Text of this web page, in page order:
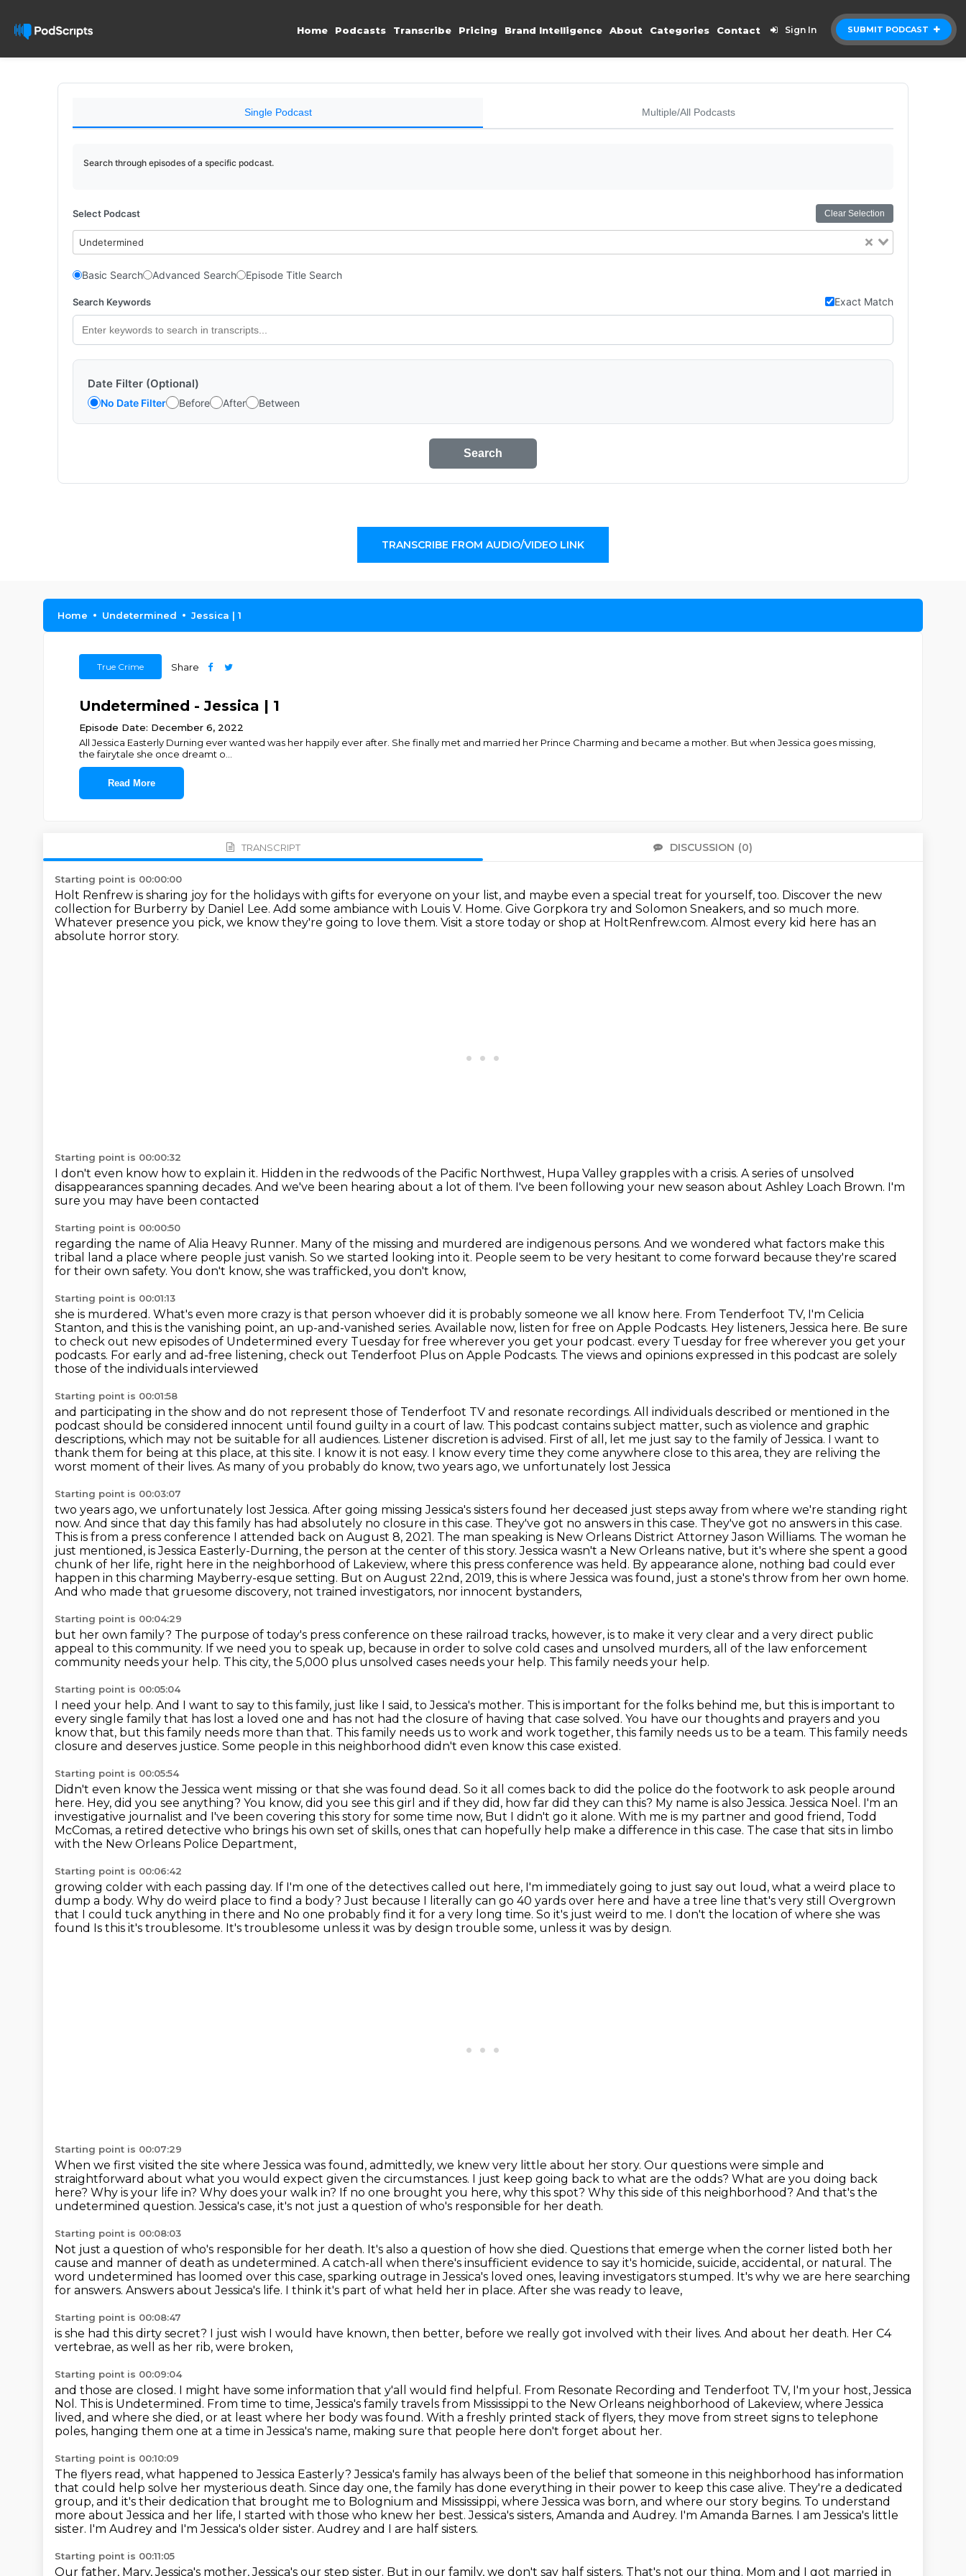
SUBMIT PODCAST
Home Podcasts Transcribe Pricing Brand Intelligence About Categories Contact Sign In
Single Podcast Multiple/All Podcasts
Search through episodes of a specific podcast.
Select Podcast Clear Selection
Undetermined
Basic Search Advanced Search Episode Title Search
Search Keywords Exact Match
Date Filter (Optional)
No Date Filter Before After Between
Search
TRANSCRIBE FROM AUDIO/VIDEO LINK
Home Undetermined Jessica | 1
True Crime Share
Undetermined - Jessica | 1
Episode Date: December 6, 2022
All Jessica Easterly Durning ever wanted was her happily ever after. She finally met and married her Prince Charming and became a mother. But when Jessica goes missing,
the fairytale she once dreamt o
Read More
TRANSCRIPT DISCUSSION (0)
Starting point is 00:00:00
Holt Renfrew is sharing joy for the holidays with gifts for everyone on your list, and maybe even a special treat for yourself, too. Discover the new
collection for Burberry by Daniel Lee. Add some ambiance with Louis V. Home. Give Gorpkora try and Solomon Sneakers, and so much more.
Whatever presence you pick, we know they're going to love them. Visit a store today or shop at HoltRenfrew.com. Almost every kid here has an
absolute horror story.
Starting point is 00:00:32
I don't even know how to explain it. Hidden in the redwoods of the Pacific Northwest, Hupa Valley grapples with a crisis. A series of unsolved
disappearances spanning decades. And we've been hearing about a lot of them. I've been following your new season about Ashley Loach Brown. I'm
sure you may have been contacted
Starting point is 00:00:50
regarding the name of Alia Heavy Runner. Many of the missing and murdered are indigenous persons. And we wondered what factors make this
tribal land a place where people just vanish. So we started looking into it. People seem to be very hesitant to come forward because they're scared
for their own safety. You don't know, she was trafficked, you don't know,
Starting point is 00:01:13
she is murdered. What's even more crazy is that person whoever did it is probably someone we all know here. From Tenderfoot TV, I'm Celicia
Stanton, and this is the vanishing point, an up-and-vanished series. Available now, listen for free on Apple Podcasts. Hey listeners, Jessica here. Be sure
to check out new episodes of Undetermined every Tuesday for free wherever you get your podcast. every Tuesday for free wherever you get your
podcasts. For early and ad-free listening, check out Tenderfoot Plus on Apple Podcasts. The views and opinions expressed in this podcast are solely
those of the individuals interviewed
Starting point is 00:01:58
and participating in the show and do not represent those of Tenderfoot TV and resonate recordings. All individuals described or mentioned in the
podcast should be considered innocent until found guilty in a court of law. This podcast contains subject matter, such as violence and graphic
descriptions, which may not be suitable for all audiences. Listener discretion is advised. First of all, let me just say to the family of Jessica. I want to
thank them for being at this place, at this site. I know it is not easy. I know every time they come anywhere close to this area, they are reliving the
worst moment of their lives. As many of you probably do know, two years ago, we unfortunately lost Jessica
Starting point is 00:03:07
two years ago, we unfortunately lost Jessica. After going missing Jessica's sisters found her deceased just steps away from where we're standing right
now. And since that day this family has had absolutely no closure in this case. They've got no answers in this case. They've got no answers in this case.
This is from a press conference I attended back on August 8, 2021. The man speaking is New Orleans District Attorney Jason Williams. The woman he
just mentioned, is Jessica Easterly-Durning, the person at the center of this story.Jessica wasn't a New Orleans native, but it's where she spent a good
chunk of her life, right here in the neighborhood of Lakeview, where this press conference was held. By appearance alone, nothing bad could ever
happen in this charming Mayberry-esque setting. But on August 22nd, 2019, this is where Jessica was found, just a stone's throw from her own home.
And who made that gruesome discovery, not trained investigators, nor innocent bystanders,
Starting point is 00:04:29
but her own family? The purpose of today's press conference on these railroad tracks, however, is to make it very clear and a very direct public
appeal to this community. If we need you to speak up, because in order to solve cold cases and unsolved murders, all of the law enforcement
community needs your help. This city, the 5,000 plus unsolved cases needs your help. This family needs your help.
Starting point is 00:05:04
I need your help. And I want to say to this family, just like I said, to Jessica's mother. This is important for the folks behind me, but this is important to
every single family that has lost a loved one and has not had the closure of having that case solved. You have our thoughts and prayers and you
know that, but this family needs more than that. This family needs us to work and work together, this family needs us to be a team. This family needs
closure and deserves justice. Some people in this neighborhood didn't even know this case existed.
Starting point is 00:05:54
Didn't even know the Jessica went missing or that she was found dead. So it all comes back to did the police do the footwork to ask people around
here. Hey, did you see anything? You know, did you see this girl and if they did, how far did they can this? My name is also Jessica. Jessica Noel. I'm an
investigative journalist and I've been covering this story for some time now, But I didn't go it alone. With me is my partner and good friend, Todd
McComas, a retired detective who brings his own set of skills, ones that can hopefully help make a difference in this case. The case that sits in limbo
with the New Orleans Police Department,
Starting point is 00:06:42
growing colder with each passing day. If I'm one of the detectives called out here, I'm immediately going to just say out loud, what a weird place to
dump a body. Why do weird place to find a body?Just because I literally can go 40 yards over here and have a tree line that's very still Overgrown
that I could tuck anything in there and No one probably find it for a very long time. So it's just weird to me. I don't the location of where she was
found Is this it's troublesome. It's troublesome unless it was by design trouble some, unless it was by design.
Starting point is 00:07:29
When we first visited the site where Jessica was found, admittedly, we knew very little about her story. Our questions were simple and
straightforward about what you would expect given the circumstances. I just keep going back to what are the odds? What are you doing back
here? Why is your life in? Why does your walk in? If no one brought you here, why this spot? Why this side of this neighborhood? And that's the
undetermined question. Jessica's case, it's not just a question of who's responsible for her death.
Starting point is 00:08:03
Not just a question of who's responsible for her death. It's also a question of how she died. Questions that emerge when the corner listed both her
cause and manner of death as undetermined. A catch-all when there's insufficient evidence to say it's homicide, suicide, accidental, or natural. The
word undetermined has loomed over this case, sparking outrage in Jessica's loved ones, leaving investigators stumped. It's why we are here searching
for answers. Answers about Jessica's life. I think it's part of what held her in place. After she was ready to leave,
Starting point is 00:08:47
is she had this dirty secret? I just wish I would have known, then better, before we really got involved with their lives. And about her death. Her C4
vertebrae, as well as her rib, were broken,
Starting point is 00:09:04
and those are closed. I might have some information that y'all would find helpful. From Resonate Recording and Tenderfoot TV, I'm your host, Jessica
Nol. This is Undetermined. From time to time, Jessica's family travels from Mississippi to the New Orleans neighborhood of Lakeview, where Jessica
lived, and where she died, or at least where her body was found. With a freshly printed stack of flyers, they move from street signs to telephone
poles, hanging them one at a time in Jessica's name, making sure that people here don't forget about her.
Starting point is 00:10:09
The flyers read, what happened to Jessica Easterly?Jessica's family has always been of the belief that someone in this neighborhood has information
that could help solve her mysterious death. Since day one, the family has done everything in their power to keep this case alive. They're a dedicated
group, and it's their dedication that brought me to Bolognium and Mississippi, where Jessica was born, and where our story begins. To understand
more about Jessica and her life, I started with those who knew her best. Jessica's sisters, Amanda and Audrey. I'm Amanda Barnes. I amJessica's little
sister. I'm Audrey and I'm Jessica's older sister. Audrey and I are half sisters.
Starting point is 00:11:05
Our father, Mary, Jessica's mother, Jessica's our step sister. But in our family, we don't say half sisters. That's not our thing. Mom and I got married in